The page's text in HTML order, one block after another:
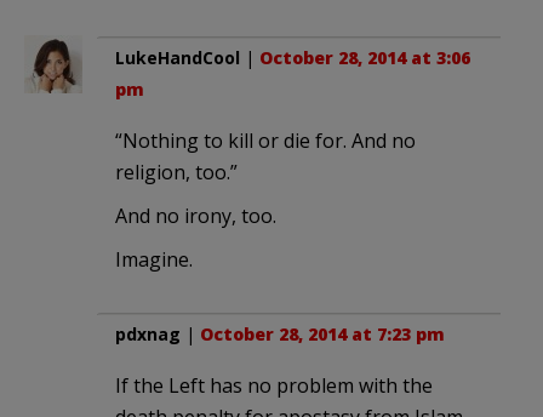
LukeHandCool | October 28, 2014 at 3:06
pm
“Nothing to kill or die for. And no
religion, too.”
And no irony, too.
Imagine.
pdxnag | October 28, 2014 at 7:23 pm
If the Left has no problem with the